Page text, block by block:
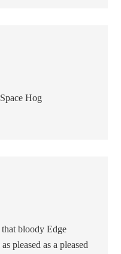
Hog
bloody Edge
pleased as a pleased